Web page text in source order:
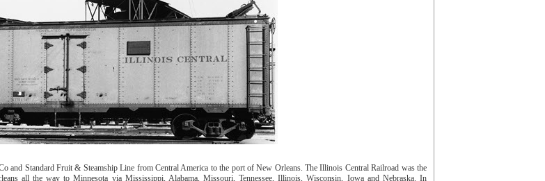
and Standard Fruit & Steamship Line from Central America to the port of New Orleans. The Illinois Central Railroad was the
all the way to Minnesota via Mississippi, Alabama, Missouri, Tennessee, Illinois, Wisconsin, Iowa and Nebraska. In